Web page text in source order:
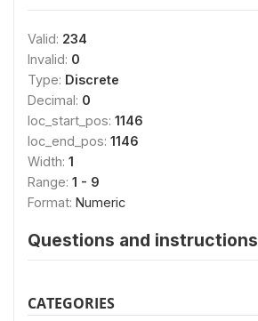
Valid: 234
Invalid: 0
Type: Discrete
Decimal: 0
loc_start_pos: 1146
loc_end_pos: 1146
Width: 1
Range: 1 - 9
Format: Numeric
Questions and instructions
CATEGORIES